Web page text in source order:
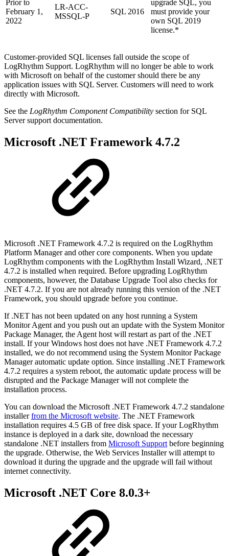
Prior to
February 1,
2022
LR-ACC-
MSSQL-P
SQL 2016
upgrade SQL, you
must provide your
own SQL 2019
license.*
Customer-provided SQL licenses fall outside the scope of
LogRhythm Support. LogRhythm will no longer be able to work
with Microsoft on behalf of the customer should there be any
application issues with SQL Server. Customers will need to work
directly with Microsoft.
See the LogRhythm Component Compatibility section for SQL
Server support documentation.
Microsoft .NET Framework 4.7.2
Microsoft .NET Framework 4.7.2 is required on the LogRhythm
Platform Manager and other core components. When you update
LogRhythm components with the LogRhythm Install Wizard, .NET
4.7.2 is installed when required. Before upgrading LogRhythm
components, however, the Database Upgrade Tool also checks for
.NET 4.7.2. If you are not already running this version of the .NET
Framework, you should upgrade before you continue.
If .NET has not been updated on any host running a System
Monitor Agent and you push out an update with the System Monitor
Package Manager, the Agent host will restart as part of the .NET
install. If your Windows host does not have .NET Framework 4.7.2
installed, we do not recommend using the System Monitor Package
Manager automatic update option. Since installing .NET Framework
4.7.2 requires a system reboot, the automatic update process will be
disrupted and the Package Manager will not complete the
installation process.
You can download the Microsoft .NET Framework 4.7.2 standalone
installerfrom the Microsoft website. The .NET Framework
installation requires 4.5 GB of free disk space. If your LogRhythm
instance is deployed in a dark site, download the necessary
standalone .NET installers from Microsoft Support before beginning
the upgrade. Otherwise, the Web Services Installer will attempt to
download it during the upgrade and the upgrade will fail without
internet connectivity.
Microsoft .NET Core 8.0.3+